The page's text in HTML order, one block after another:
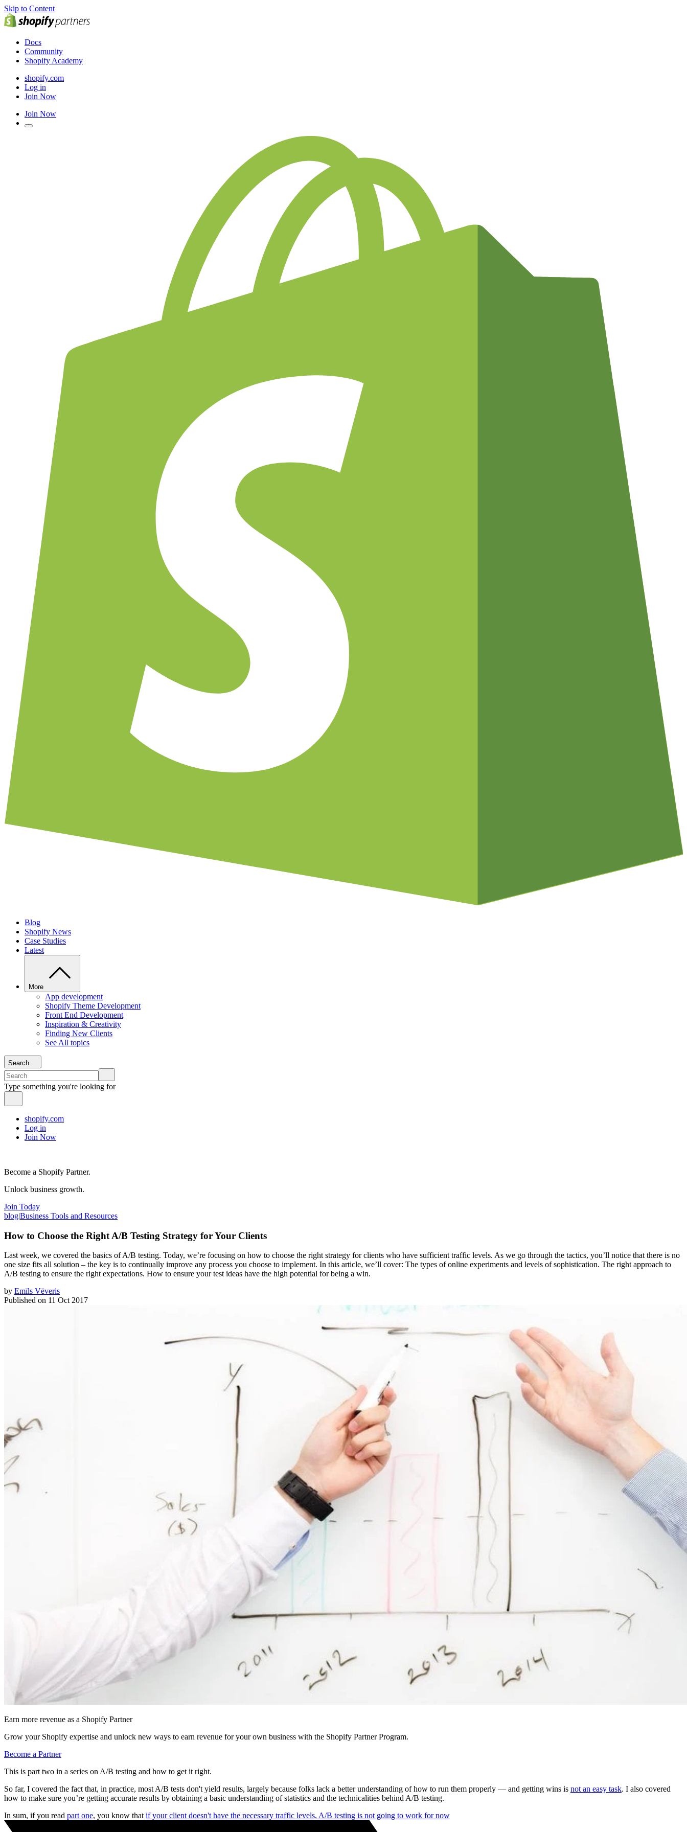
Skip to Content
Docs
Community
Shopify Academy
shopify.com
Log in
Join Now
Join Now
Blog
Shopify News
Case Studies
Latest
More
App development
Shopify Theme Development
Front End Development
Inspiration & Creativity
Finding New Clients
See All topics
Search
Type something you're looking for
shopify.com
Log in
Join Now
Become a Shopify Partner.
Unlock business growth.
Join Today
blog|Business Tools and Resources
How to Choose the Right A/B Testing Strategy for Your Clients
Last week, we covered the basics of A/B testing. Today, we’re focusing on how to choose the right strategy for clients who have sufficient traffic levels. As we go through the tactics, you’ll notice that there is no
one size fits all solution – the key is to continually improve any process you choose to implement. In this article, we’ll cover: The types of online experiments and levels of sophistication. The right approach to
A/B testing to ensure the right expectations. How to ensure your test ideas have the high potential for being a win.
by Emīls Vēveris
Published on 11 Oct 2017
Earn more revenue as a Shopify Partner
Grow your Shopify expertise and unlock new ways to earn revenue for your own business with the Shopify Partner Program.
Become a Partner
This is part two in a series on A/B testing and how to get it right.
So far, I covered the fact that, in practice, most A/B tests don't yield results, largely because folks lack a better understanding of how to run them properly — and getting wins is not an easy task. I also covered
how to make sure you’re getting accurate results by obtaining a basic understanding of statistics and the technicalities behind A/B testing.
In sum, if you read part one, you know that if your client doesn't have the necessary traffic levels, A/B testing is not going to work for now